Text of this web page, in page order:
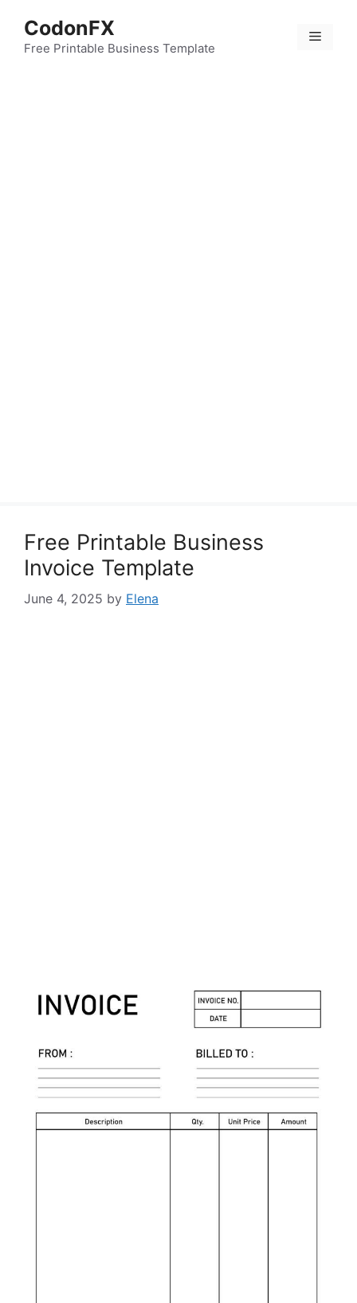
content
CodonFX
Free Printable Business Template
Menu
Free Printable Business
Invoice Template
June 4, 2025 by Elena